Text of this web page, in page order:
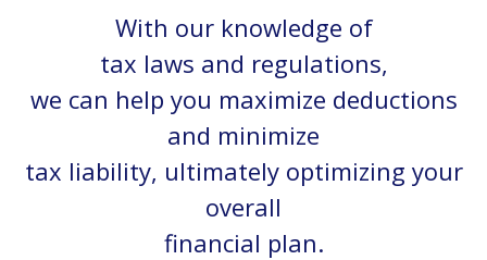
With our knowledge of
tax laws and regulations,
we can help you maximize deductions
and minimize
tax liability, ultimately optimizing your
overall
financial plan.